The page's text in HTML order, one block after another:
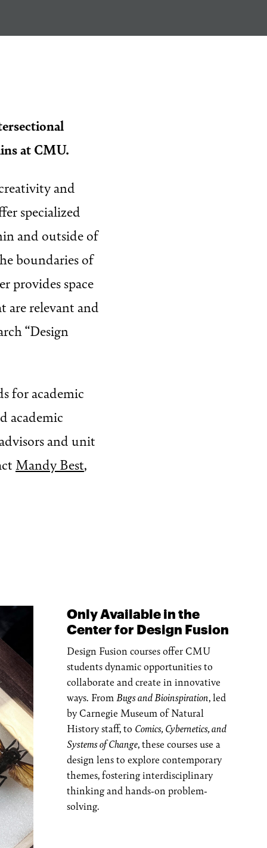
at CMU.
and
specialized
and outside of
boundaries of
provides space
are relevant and
“Design
for academic
academic
and unit
Mandy Best,
Only Available in the
Center for Design Fusion
Design Fusion courses offer CMU
students dynamic opportunities to
collaborate and create in innovative
ways. FromBugs and Bioinspiration, led
by Carnegie Museum of Natural
History staff, to Comics, Cybernetics, and
Systems of Change, these courses use a
design lens to explore contemporary
themes, fostering interdisciplinary
thinking and hands-on problem-
solving.